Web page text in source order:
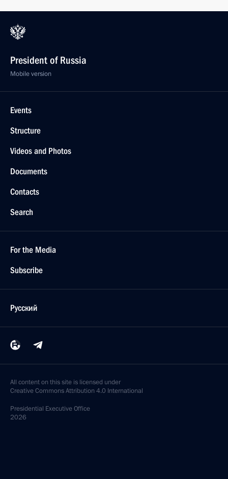
President of Russia
Mobile version
Events
Structure
Videos and Photos
Documents
Contacts
Search
For the Media
Subscribe
Русский
All content on this site is licensed under
Creative Commons Attribution 4.0 International
Presidential Executive Office
2026